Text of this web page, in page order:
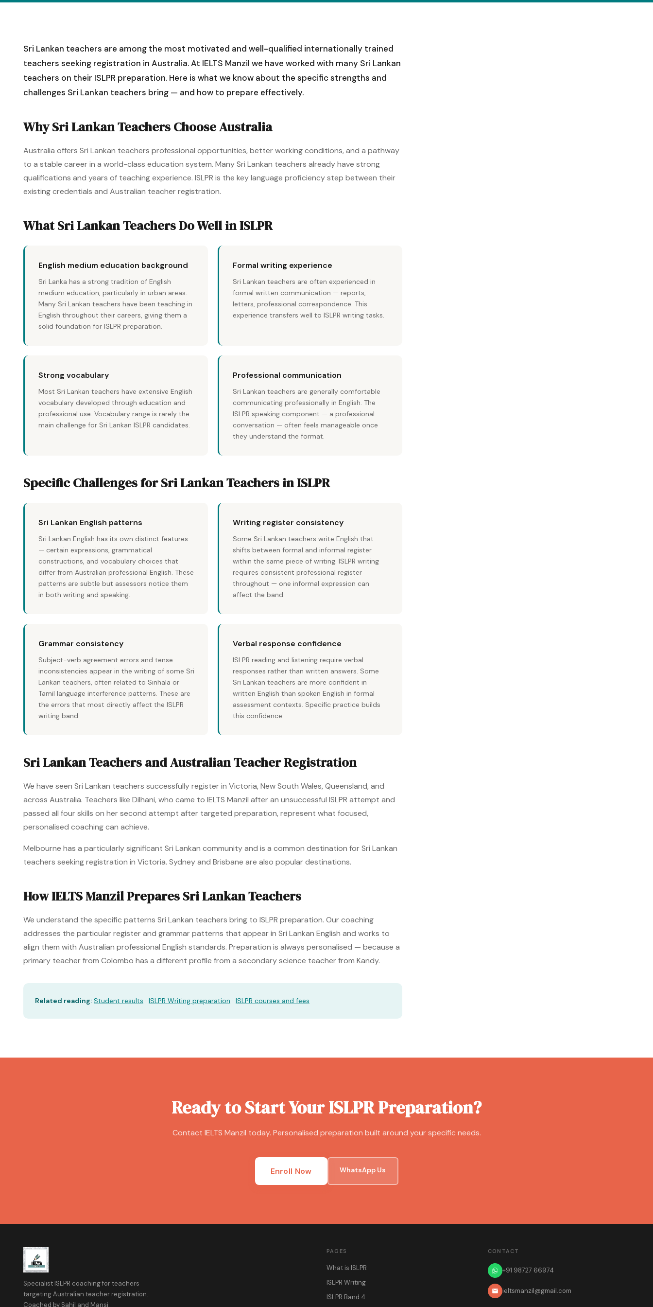
Sri Lankan teachers are among the most motivated and well-qualified internationally trained
teachers seeking registration in Australia. At IELTS Manzil we have worked with many Sri Lankan
teachers on their ISLPR preparation. Here is what we know about the specific strengths and
challenges Sri Lankan teachers bring — and how to prepare effectively.
Why Sri Lankan Teachers Choose Australia
Australia offers Sri Lankan teachers professional opportunities, better working conditions, and a pathway
to a stable career in a world-class education system. Many Sri Lankan teachers already have strong
qualifications and years of teaching experience. ISLPR is the key language proficiency step between their
existing credentials and Australian teacher registration.
What Sri Lankan Teachers Do Well in ISLPR
English medium education background
Sri Lanka has a strong tradition of English
medium education, particularly in urban areas.
Many Sri Lankan teachers have been teaching in
English throughout their careers, giving them a
solid foundation for ISLPR preparation.
Formal writing experience
Sri Lankan teachers are often experienced in
formal written communication — reports,
letters, professional correspondence. This
experience transfers well to ISLPR writing tasks.
Strong vocabulary
Most Sri Lankan teachers have extensive English
vocabulary developed through education and
professional use. Vocabulary range is rarely the
main challenge for Sri Lankan ISLPR candidates.
Professional communication
Sri Lankan teachers are generally comfortable
communicating professionally in English. The
ISLPR speaking component — a professional
conversation — often feels manageable once
they understand the format.
Specific Challenges for Sri Lankan Teachers in ISLPR
Sri Lankan English patterns
Sri Lankan English has its own distinct features
— certain expressions, grammatical
constructions, and vocabulary choices that
differ from Australian professional English. These
patterns are subtle but assessors notice them
in both writing and speaking.
Writing register consistency
Some Sri Lankan teachers write English that
shifts between formal and informal register
within the same piece of writing. ISLPR writing
requires consistent professional register
throughout — one informal expression can
affect the band.
Grammar consistency
Subject-verb agreement errors and tense
inconsistencies appear in the writing of some Sri
Lankan teachers, often related to Sinhala or
Tamil language interference patterns. These are
the errors that most directly affect the ISLPR
writing band.
Verbal response confidence
ISLPR reading and listening require verbal
responses rather than written answers. Some
Sri Lankan teachers are more confident in
written English than spoken English in formal
assessment contexts. Specific practice builds
this confidence.
Sri Lankan Teachers and Australian Teacher Registration
We have seen Sri Lankan teachers successfully register in Victoria, New South Wales, Queensland, and
across Australia. Teachers like Dilhani, who came to IELTS Manzil after an unsuccessful ISLPR attempt and
passed all four skills on her second attempt after targeted preparation, represent what focused,
personalised coaching can achieve.
Melbourne has a particularly significant Sri Lankan community and is a common destination for Sri Lankan
teachers seeking registration in Victoria. Sydney and Brisbane are also popular destinations.
How IELTS Manzil Prepares Sri Lankan Teachers
We understand the specific patterns Sri Lankan teachers bring to ISLPR preparation. Our coaching
addresses the particular register and grammar patterns that appear in Sri Lankan English and works to
align them with Australian professional English standards. Preparation is always personalised — because a
primary teacher from Colombo has a different profile from a secondary science teacher from Kandy.
Related reading: Student results · ISLPR Writing preparation · ISLPR courses and fees
Ready to Start Your ISLPR Preparation?
Contact IELTS Manzil today. Personalised preparation built around your specific needs.
Enroll Now WhatsApp Us
Specialist ISLPR coaching for teachers
targeting Australian teacher registration.
Coached by Sahil and Mansi.
PAGES
What is ISLPR
ISLPR Writing
ISLPR Band 4
CONTACT
+91 98727 66974
ieltsmanzil@gmail.com